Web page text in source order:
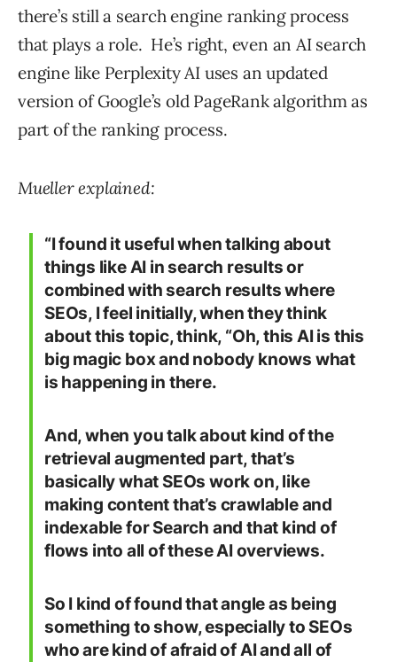
there’s still a search engine ranking process
that plays a role. He’s right, even an AI search
engine like Perplexity AI uses an updated
version of Google’s old PageRank algorithm as
part of the ranking process.
Mueller explained:
“I found it useful when talking about
things like AI in search results or
combined with search results where
SEOs, I feel initially, when they think
about this topic, think, “Oh, this AI is this
big magic box and nobody knows what
is happening in there.
And, when you talk about kind of the
retrieval augmented part, that’s
basically what SEOs work on, like
making content that’s crawlable and
indexable for Search and that kind of
flows into all of these AI overviews.
So I kind of found that angle as being
something to show, especially to SEOs
who are kind of afraid of AI and all of